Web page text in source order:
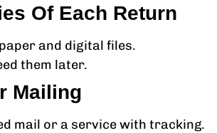
Of Each Return
and digital files.
them later.
Mailing
mail or a service with tracking.